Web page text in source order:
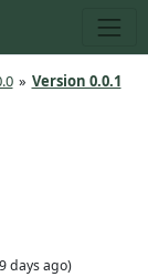
» Version 0.0.1
days ago)